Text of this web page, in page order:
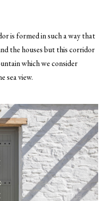
is formed in such a way that
the houses but this corridor
which we consider
sea view.